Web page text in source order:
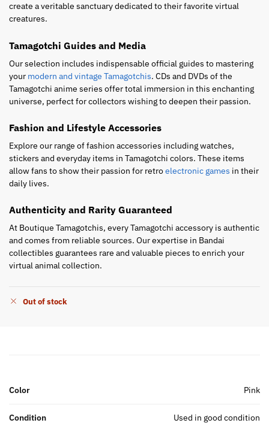
create a veritable sanctuary dedicated to their favorite virtual
creatures.
Tamagotchi Guides and Media
Our selection includes indispensable official guides to mastering
your modern and vintage Tamagotchis. CDs and DVDs of the
Tamagotchi anime series offer total immersion in this enchanting
universe, perfect for collectors wishing to deepen their passion.
Fashion and Lifestyle Accessories
Explore our range of fashion accessories including watches,
stickers and everyday items in Tamagotchi colors. These items
allow fans to show their passion for retroelectronic games in their
daily lives.
Authenticity and Rarity Guaranteed
At Boutique Tamagotchis, every Tamagotchi accessory is authentic
and comes from reliable sources. Our expertise in Bandai
collectibles guarantees rare and valuable pieces to enrich your
virtual animal collection.
Out of stock
Color Pink
Condition Used in good condition